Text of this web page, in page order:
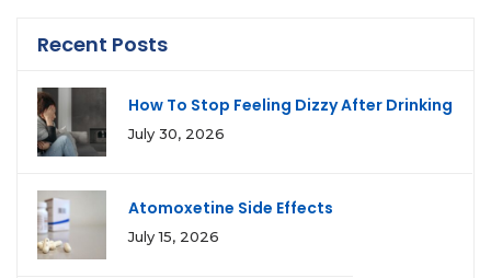
Recent Posts
How To Stop Feeling Dizzy After Drinking
July 30, 2026
Atomoxetine Side Effects
July 15, 2026